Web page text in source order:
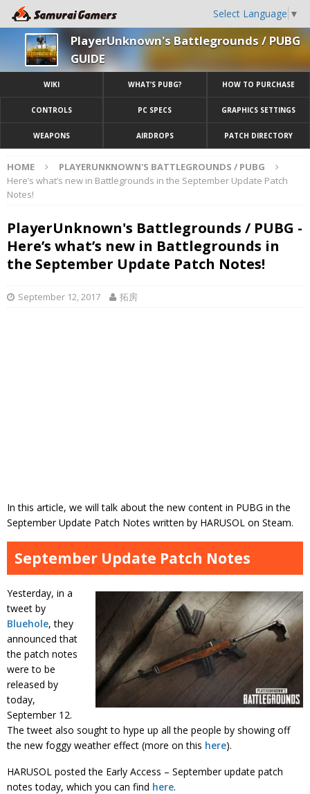
Select Language ▼
PlayerUnknown's Battlegrounds / PUBG
GUIDE
WIKI WHAT’S PUBG? HOW TO PURCHASE
CONTROLS PC SPECS GRAPHICS SETTINGS
WEAPONS AIRDROPS PATCH DIRECTORY
HOME
PLAYERUNKNOWN'S BATTLEGROUNDS / PUBG
Here’s what’s new in Battlegrounds in the September Update Patch
Notes!
PlayerUnknown's Battlegrounds / PUBG -
Here’s what’s new in Battlegrounds in
the September Update Patch Notes!
September 12, 2017 拓房
In this article, we will talk about the new content in PUBG in the
September Update Patch Notes written by HARUSOL on Steam.
September Update Patch Notes
Yesterday, in a
tweet by
Bluehole, they
announced that
the patch notes
were to be
released by
today,
September 12.
The tweet also sought to hype up all the people by showing off
the new foggy weather effect (more on this here).
HARUSOL posted the Early Access – September update patch
notes today, which you can find here.